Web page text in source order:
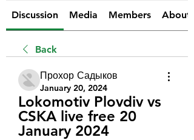
Discussion Media Members About
Back
Прохор Садыков
January 20, 2024
Lokomotiv Plovdiv vs
CSKA live free 20
January 2024